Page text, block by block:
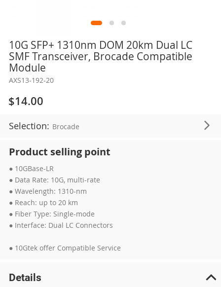
10G SFP+ 1310nm DOM 20km Dual LC
SMF Transceiver, Brocade Compatible
Module
AXS13-192-20
$14.00
Selection: Brocade
Product selling point
● 10GBase-LR
● Data Rate: 10G, multi-rate
● Wavelength: 1310-nm
● Reach: up to 20 km
● Fiber Type: Single-mode
● Interface: Dual LC Connectors
● 10Gtek offer Compatible Service
Skip
the
beginning
the
images
gallery
Details